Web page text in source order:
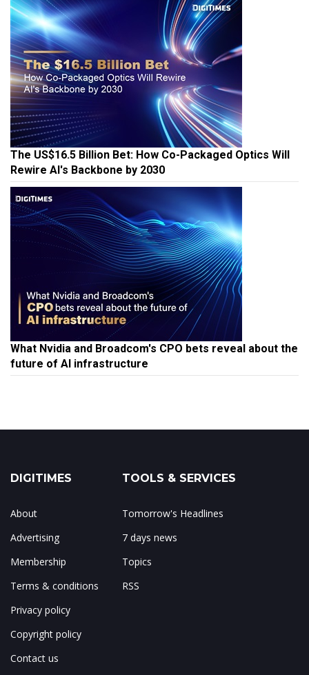
The US$16.5 Billion Bet: How Co-Packaged Optics Will
Rewire AI's Backbone by 2030
What Nvidia and Broadcom's CPO bets reveal about the
future of AI infrastructure
DIGITIMES
About
Advertising
Membership
Terms & conditions
Privacy policy
Copyright policy
Contact us
TOOLS & SERVICES
Tomorrow's Headlines
7 days news
Topics
RSS